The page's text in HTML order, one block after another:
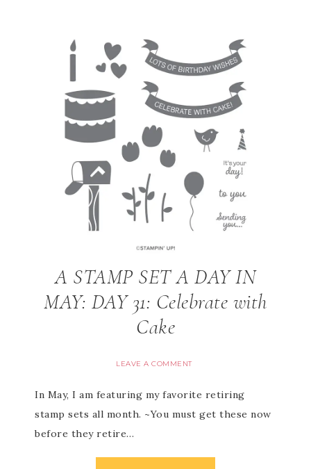
A STAMP SET A DAY IN
MAY: DAY 31: Celebrate with
Cake
LEAVE A COMMENT
In May, I am featuring my favorite retiring
stamp sets all month. ~You must get these now
before they retire…